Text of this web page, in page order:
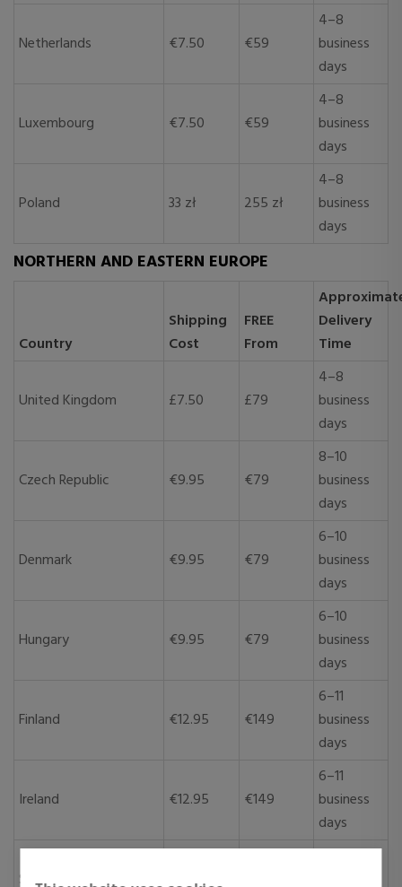
Netherlands €7.50 €59
4–8
business
days
Luxembourg €7.50 €59
4–8
business
days
Poland 33 zł 255 zł
4–8
business
days
NORTHERN AND EASTERN EUROPE
Country
Shipping
Cost
FREE
From
Delivery
Time
United Kingdom £7.50 £79
4–8
business
days
Czech Republic €9.95 €79
8–10
business
days
Denmark €9.95 €79
6–10
business
days
Hungary €9.95 €79
6–10
business
days
Finland €12.95 €149
6–11
business
days
Ireland €12.95 €149
6–11
business
days
Sweden €12.95
6–11